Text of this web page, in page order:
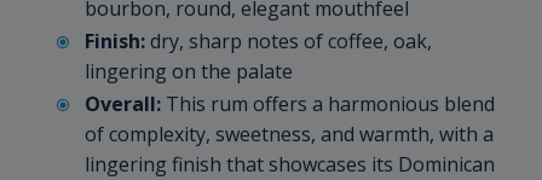
bourbon, round, elegant mouthfeel
Finish:dry, sharp notes of coffee, oak,
lingering on the palate
Overall: This rum offers a harmonious blend
of complexity, sweetness, and warmth, with a
lingering finish that showcases its Dominican